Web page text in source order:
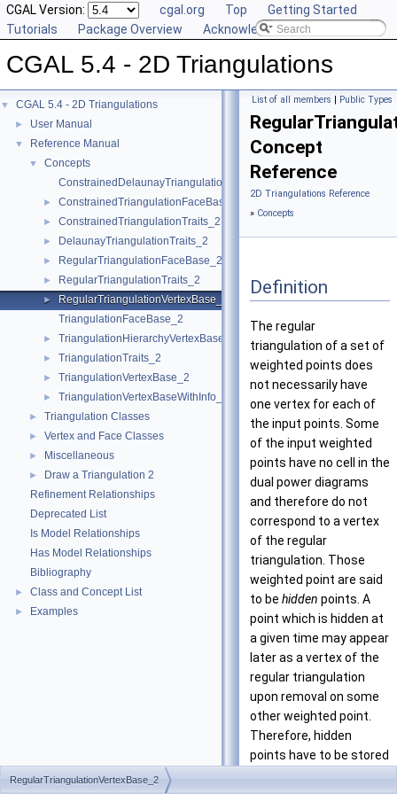
CGAL Version: cgal.org Top
Getting Started
Tutorials
Package Overview Acknowledging CGAL
CGAL 5.4 - 2D Triangulations
▼ CGAL 5.4 - 2D Triangulations
► User Manual
▼ Reference Manual
▼
Concepts
ConstrainedDelaunayTriangulationTraits_2
► ConstrainedTriangulationFaceBase_2
► ConstrainedTriangulationTraits_2
► DelaunayTriangulationTraits_2
► RegularTriangulationFaceBase_2
► RegularTriangulationTraits_2
►
RegularTriangulationVertexBase_2
TriangulationFaceBase_2
► TriangulationHierarchyVertexBase_2
► TriangulationTraits_2
► TriangulationVertexBase_2
► TriangulationVertexBaseWithInfo_2
► Triangulation Classes
► Vertex and Face Classes
► Miscellaneous
►
Draw a Triangulation 2
Refinement Relationships
Deprecated List
Is Model Relationships
Has Model Relationships
Bibliography
► Class and Concept List
► Examples
List of all members | Public Types
Concept
Reference
2D Triangulations Reference
» Concepts
Definition
The regular
triangulation of a set of
weighted points does
not necessarily have
one vertex for each of
the input points. Some
of the input weighted
points have no cell in the
dual power diagrams
and therefore do not
correspond to a vertex
of the regular
triangulation. Those
weighted point are said
to be hidden points. A
point which is hidden at
a given time may appear
later as a vertex of the
regular triangulation
upon removal on some
other weighted point.
Therefore, hidden
points have to be stored
RegularTriangulationVertexBase_2